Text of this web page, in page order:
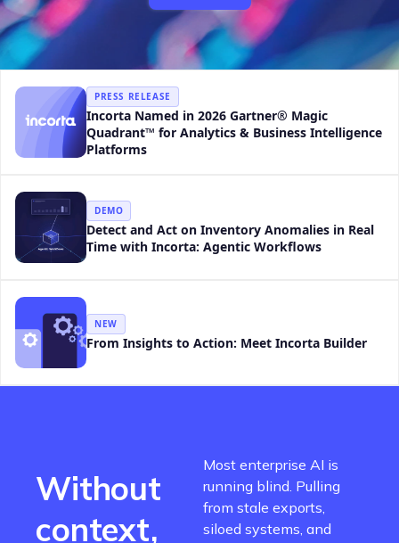
PRESS RELEASE
Incorta Named in 2026 Gartner® Magic
Quadrant™ for Analytics & Business Intelligence
Platforms
DEMO
Detect and Act on Inventory Anomalies in Real
Time with Incorta: Agentic Workflows
NEW
From Insights to Action: Meet Incorta Builder
Without
context,
Most enterprise AI is
running blind. Pulling
from stale exports,
siloed systems, and